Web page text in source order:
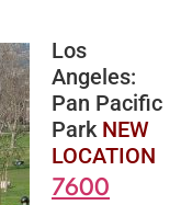
Los
Angeles:
Pan Pacific
Park NEW
LOCATION
7600